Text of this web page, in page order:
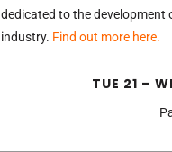
dedicated to the development
industry. Find out more here.
TUE 21 –